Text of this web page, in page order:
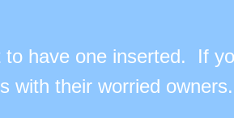
to have one inserted. If
with their worried owners.